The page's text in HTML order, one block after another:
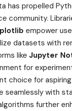
has propelled
community.
empower
datasets with
like Jupyter
for
choice for
seamlessly with
further